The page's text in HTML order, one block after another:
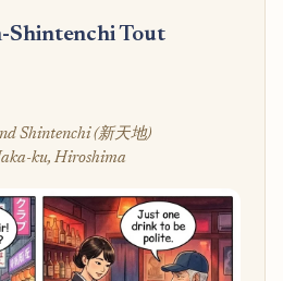
Shintenchi Tout
Shintenchi (新天地)
ku, Hiroshima